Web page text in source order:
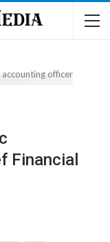
Financial